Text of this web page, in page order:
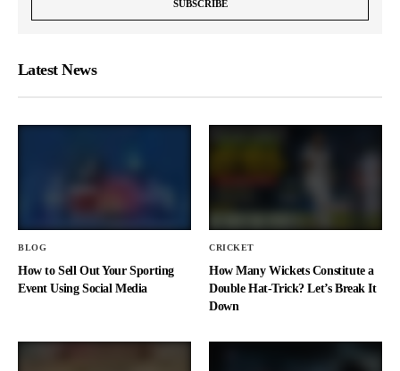
Latest News
BLOG
How to Sell Out Your Sporting
Event Using Social Media
CRICKET
How Many Wickets Constitute a
Double Hat-Trick? Let’s Break It
Down